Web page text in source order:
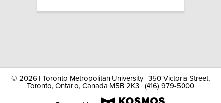
© 2026 | Toronto Metropolitan University | 350 Victoria Street,
Toronto, Ontario, Canada M5B 2K3 | (416) 979-5000